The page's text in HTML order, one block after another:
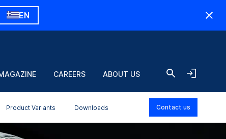
EN
CAREERS ABOUT US
Product Variants Downloads Contact us